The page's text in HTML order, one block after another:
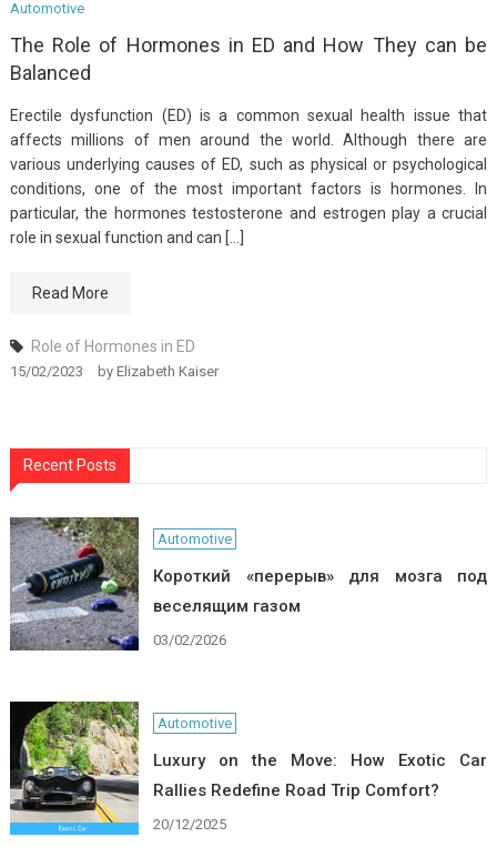
Automotive
The Role of Hormones in ED and How They can be
Balanced
Erectile dysfunction (ED) is a common sexual health issue that
affects millions of men around the world. Although there are
various underlying causes of ED, such as physical or psychological
conditions, one of the most important factors is hormones. In
particular, the hormones testosterone and estrogen play a crucial
role in sexual function and can […]
Read More
Role of Hormones in ED
15/02/2023 by Elizabeth Kaiser
Recent Posts
Automotive
Короткий «перерыв» для мозга под
веселящим газом
03/02/2026
Automotive
Luxury on the Move: How Exotic Car
Rallies Redefine Road Trip Comfort?
20/12/2025